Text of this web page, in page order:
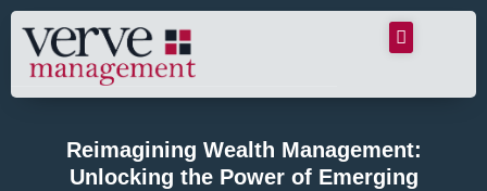
Reimagining Wealth Management:
Unlocking the Power of Emerging